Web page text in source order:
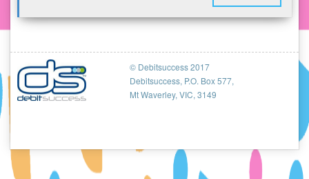
© Debitsuccess 2017
Debitsuccess, P.O. Box 577,
Mt Waverley, VIC, 3149